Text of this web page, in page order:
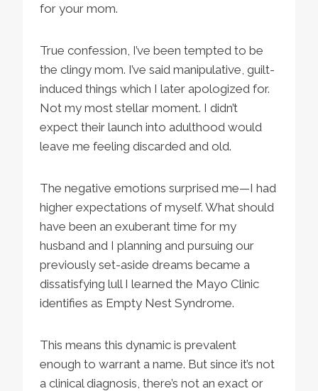
for your mom.
True confession, I’ve been tempted to be
the clingy mom. I’ve said manipulative, guilt-
induced things which I later apologized for.
Not my most stellar moment. I didn’t
expect their launch into adulthood would
leave me feeling discarded and old.
The negative emotions surprised me—I had
higher expectations of myself. What should
have been an exuberant time for my
husband and I planning and pursuing our
previously set-aside dreams became a
dissatisfying lull I learned the Mayo Clinic
identifies as Empty Nest Syndrome.
This means this dynamic is prevalent
enough to warrant a name. But since it’s not
a clinical diagnosis, there’s not an exact or